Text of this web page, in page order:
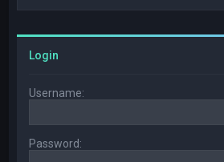
Login
Username:
Password: